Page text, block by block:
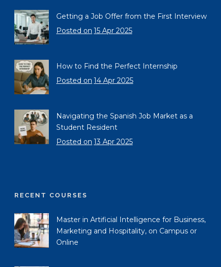
Getting a Job Offer from the First Interview
Posted on 15 Apr 2025
How to Find the Perfect Internship
Posted on 14 Apr 2025
Navigating the Spanish Job Market as a
Student Resident
Posted on 13 Apr 2025
RECENT COURSES
Master in Artificial Intelligence for Business,
Marketing and Hospitality, on Campus or
Online